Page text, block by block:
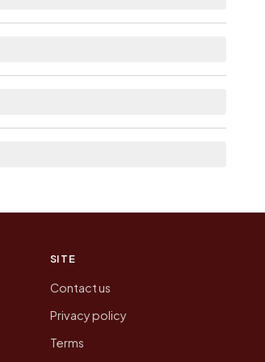
SITE
Contact us
Privacy policy
Terms